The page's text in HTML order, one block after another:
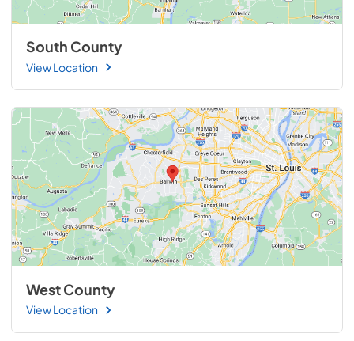
South County
View Location
West County
View Location